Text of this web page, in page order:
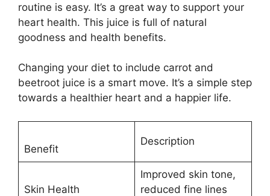
routine is easy. It’s a great way to support your
heart health. This juice is full of natural
goodness and health benefits.
Changing your diet to include carrot and
beetroot juice is a smart move. It’s a simple step
towards a healthier heart and a happier life.
Benefit
Description
Skin Health
Improved skin tone,
reduced fine lines